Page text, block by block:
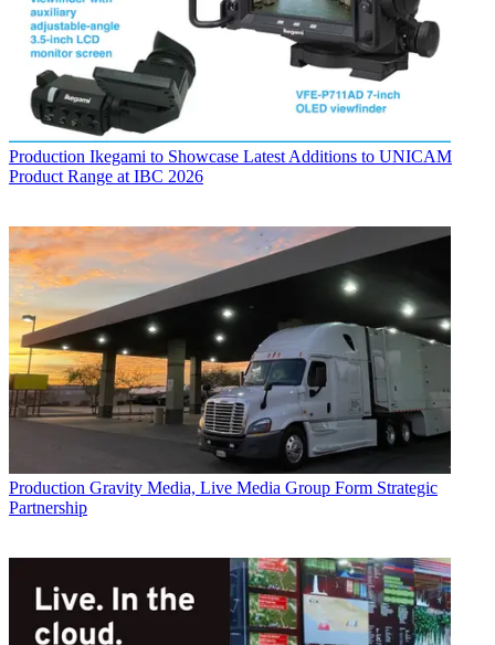
Production Ikegami to Showcase Latest Additions to UNICAM
Product Range at IBC 2026
Production Gravity Media, Live Media Group Form Strategic
Partnership